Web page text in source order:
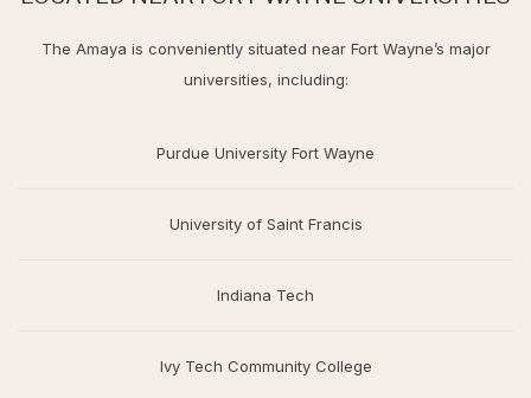
The Amaya is conveniently situated near Fort Wayne’s major
universities, including:
Purdue University Fort Wayne
University of Saint Francis
Indiana Tech
Ivy Tech Community College